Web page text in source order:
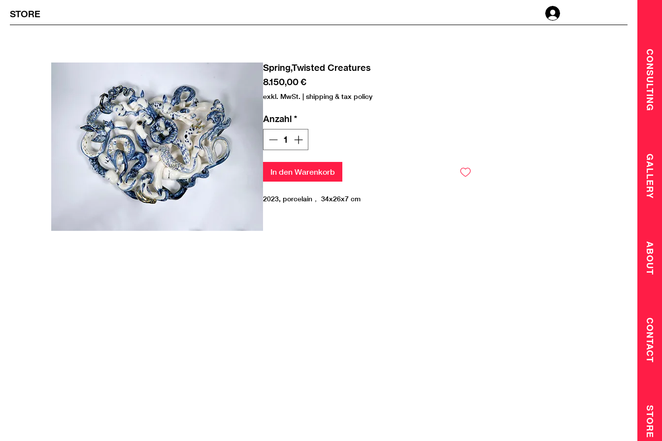
STORE
Spring,Twisted Creatures
8.150,00 €Preis
exkl. MwSt. |shipping & tax policy
Anzahl *
In den Warenkorb
2023, porcelain， 34x26x7 cm
CONSULTING
GALLERY
ABOUT
CONTACT
STORE